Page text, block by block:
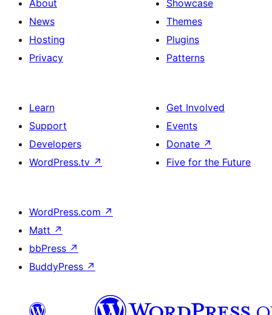
About
News
Hosting
Privacy
Showcase
Themes
Plugins
Patterns
Learn
Support
Developers
WordPress.tv ↗
Get Involved
Events
Donate ↗
Five for the Future
WordPress.com ↗
Matt ↗
bbPress ↗
BuddyPress ↗